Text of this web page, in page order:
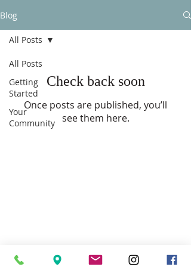
Blog
All Posts
Getting
Started
Your
Community
All Posts
Check back soon
Once posts are published, you’ll
see them here.